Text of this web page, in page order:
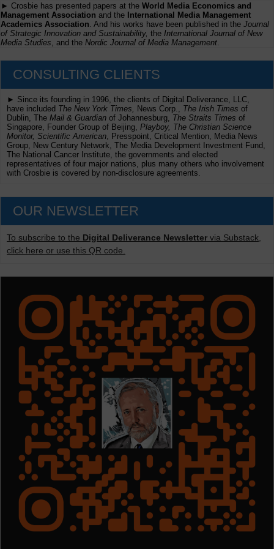
► Crosbie has presented papers at the World Media Economics and
Management Association and the International Media Management
Academics Association . And his works have been published in the Journal
of Strategic Innovation and Sustainability, the International Journal of New
Media Studies , and the Nordic Journal of Media Management
CONSULTING CLIENTS
► Since its founding in 1996, the clients of Digital Deliverance, LLC,
have included The New York Times, News Corp., The Irish Times of
Dublin, The Mail & Guardian of Johannesburg, The Straits Times of
Singapore, Founder Group of Beijing, Playboy, The Christian Science
Monitor, Scientific American , Presspoint, Critical Mention, Media News
Group, New Century Network, The Media Development Investment Fund,
The National Cancer Institute, the governments and elected
representatives of four major nations, plus many others who involvement
with Crosbie is covered by non-disclosure agreements.
OUR NEWSLETTER
To subscribe to the Digital Deliverance Newsletter via Substack,
click here or use this QR code.